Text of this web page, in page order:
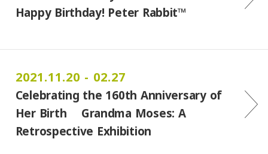
Happy Birthday! Peter Rabbit™
2021.11.20 - 02.27
Celebrating the 160th Anniversary of
Her Birth Grandma Moses: A
Retrospective Exhibition